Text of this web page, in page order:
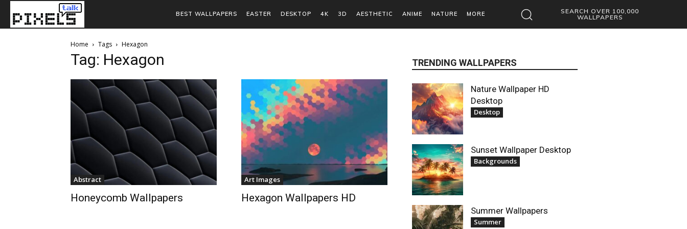
BEST WALLPAPERS EASTER DESKTOP 4K 3D AESTHETIC ANIME NATURE MORE
SEARCH OVER 100,000
WALLPAPERS
Home Tags Hexagon
Tag: Hexagon
Abstract
Honeycomb Wallpapers
Art Images
Hexagon Wallpapers HD
TRENDING WALLPAPERS
Nature Wallpaper HD
Desktop
Desktop
Sunset Wallpaper Desktop
Backgrounds
Summer Wallpapers
Summer